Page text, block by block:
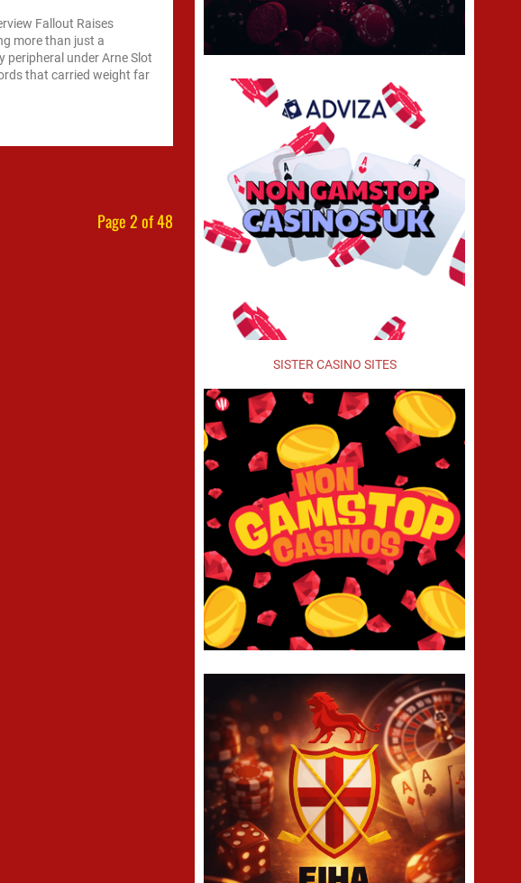
Fallout Raises
more than just a
peripheral under Arne Slot
that carried weight far
Page 2 of 48
SISTER CASINO SITES